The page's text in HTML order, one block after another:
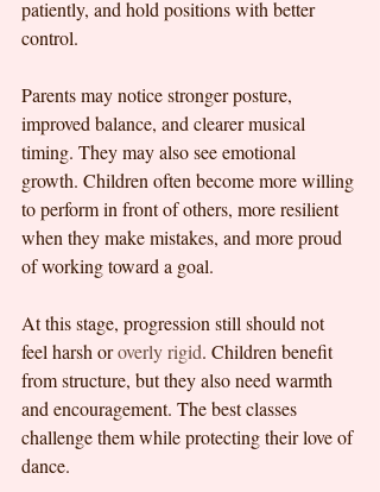
patiently, and hold positions with better
control.
Parents may notice stronger posture,
improved balance, and clearer musical
timing. They may also see emotional
growth. Children often become more willing
to perform in front of others, more resilient
when they make mistakes, and more proud
of working toward a goal.
At this stage, progression still should not
feel harsh or overly rigid. Children benefit
from structure, but they also need warmth
and encouragement. The best classes
challenge them while protecting their love of
dance.